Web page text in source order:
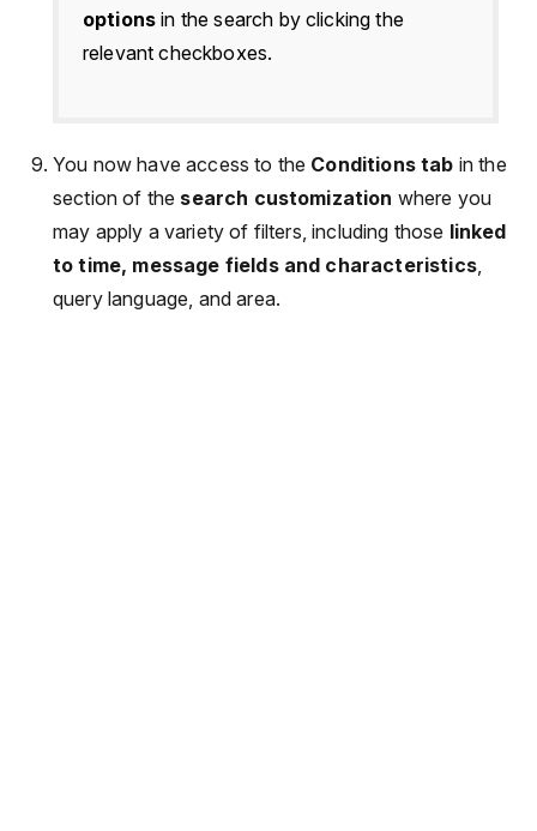
options in the search by clicking the
relevant checkboxes.
You now have access to the Conditions tab in the
section of the search customization where you
may apply a variety of filters, including those linked
to time, message fields and characteristics,
query language, and area.